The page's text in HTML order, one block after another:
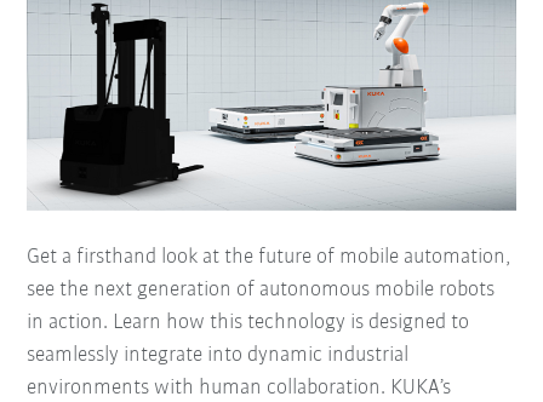
Get a firsthand look at the future of mobile automation,
see the next generation of autonomous mobile robots
in action. Learn how this technology is designed to
seamlessly integrate into dynamic industrial
environments with human collaboration. KUKA’s